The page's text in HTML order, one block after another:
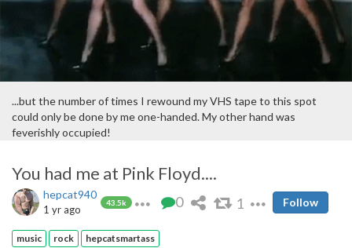
...but the number of times I rewound my VHS tape to this spot
could only be done by me one-handed. My other hand was
feverishly occupied!
You had me at Pink Floyd....
hepcat940
43.5k
1 yr ago 0 1 Follow
music rock hepcatsmartass